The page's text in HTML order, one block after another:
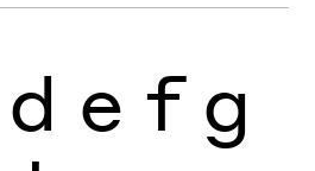
d e f g